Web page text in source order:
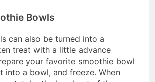
Bowls
can also be turned into a
treat with a little advance
your favorite smoothie bowl
into a bowl, and freeze. When